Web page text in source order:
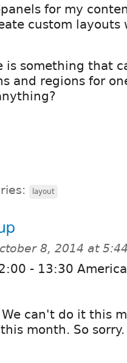
for my
custom
is something that
and regions for
layout
8, 2014 at
- 13:30
We can't do it this
month. So